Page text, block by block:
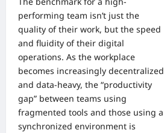
performing team isn’t just the
quality of their work, but the speed
and fluidity of their digital
operations. As the workplace
becomes increasingly decentralized
and data-heavy, the “productivity
gap” between teams using
fragmented tools and those using a
synchronized environment is